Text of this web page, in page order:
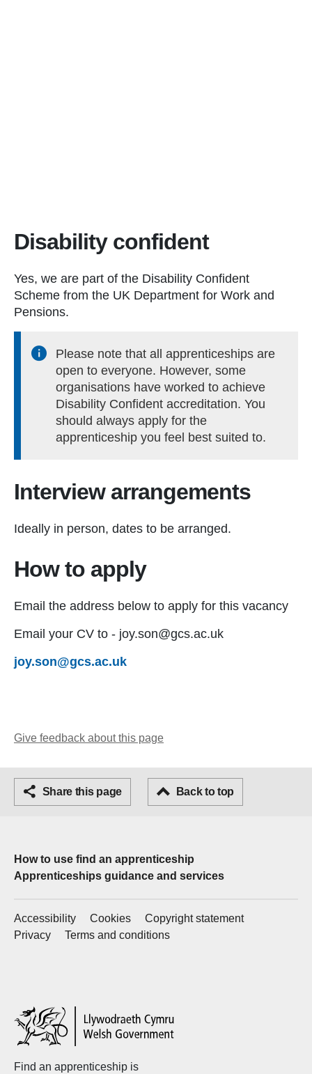
Disability confident
Yes, we are part of the Disability Confident
Scheme from the UK Department for Work and
Pensions.
Please note that all apprenticeships are
open to everyone. However, some
organisations have worked to achieve
Disability Confident accreditation. You
should always apply for the
apprenticeship you feel best suited to.
Interview arrangements
Ideally in person, dates to be arranged.
How to apply
Email the address below to apply for this vacancy
Email your CV to - joy.son@gcs.ac.uk
joy.son@gcs.ac.uk
Give feedback about this page
Share this page
Email Back to top
How to use find an apprenticeship
Apprenticeships guidance and services
Accessibility Cookies
Copyright statement
Privacy
Terms and conditions
Welsh
Government
Find an apprenticeship is